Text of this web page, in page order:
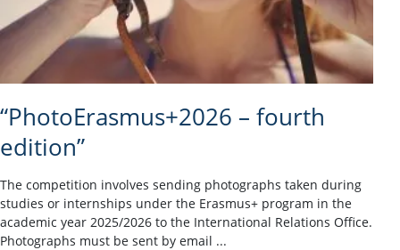
“PhotoErasmus+2026 – fourth
edition”
The competition involves sending photographs taken during
studies or internships under the Erasmus+ program in the
academic year 2025/2026 to the International Relations Office.
Photographs must be sent by email ...